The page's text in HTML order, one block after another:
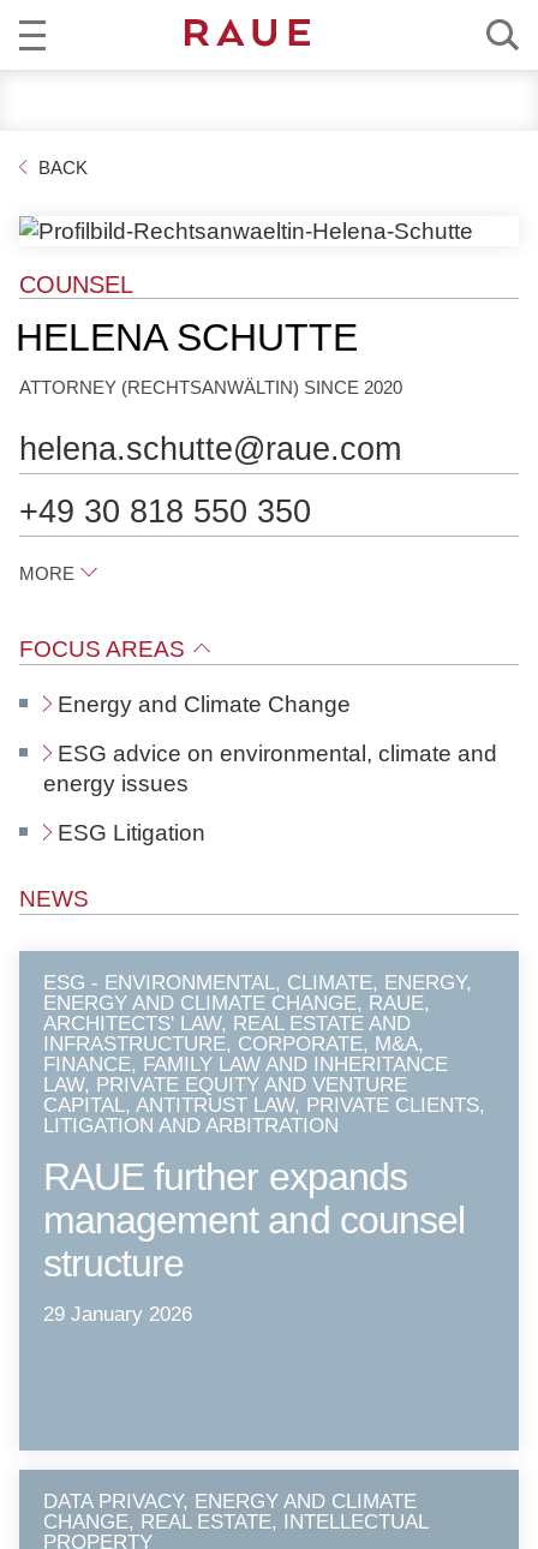
h
s
n
w
ä
l
e
u
n
d
N
a
e
TEAM
ABOUT RAUE
EN DE
BACK
COUNSEL
HELENA SCHUTTE
ATTORNEY (RECHTSANWÄLTIN) SINCE 2020
helena.schutte@raue.com
+49 30 818 550 350
MORE
Raue
Potsdamer Platz 1
10785
Berlin
LinkedIn
download vCard
FOCUS AREAS
Energy and Climate Change
ESG advice on environmental, climate and
energy issues
ESG Litigation
NEWS
ESG - ENVIRONMENTAL, CLIMATE, ENERGY,
ENERGY AND CLIMATE CHANGE, RAUE,
ARCHITECTS' LAW, REAL ESTATE AND
INFRASTRUCTURE, CORPORATE, M&A,
FINANCE, FAMILY LAW AND INHERITANCE
LAW, PRIVATE EQUITY AND VENTURE
CAPITAL, ANTITRUST LAW, PRIVATE CLIENTS,
LITIGATION AND ARBITRATION
RAUE further expands
management and counsel
structure
29 January 2026
DATA PRIVACY, ENERGY AND CLIMATE
CHANGE, REAL ESTATE, INTELLECTUAL
PROPERTY